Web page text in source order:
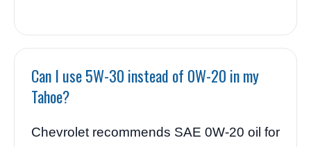
Can I use 5W-30 instead of 0W-20 in my
Tahoe?
Chevrolet recommends SAE 0W-20 oil for